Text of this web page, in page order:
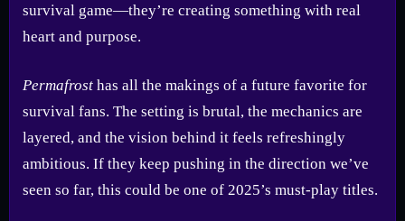
survival game—they’re creating something with real
heart and purpose.
Permafrost has all the makings of a future favorite for
survival fans. The setting is brutal, the mechanics are
layered, and the vision behind it feels refreshingly
ambitious. If they keep pushing in the direction we’ve
seen so far, this could be one of 2025’s must-play titles.